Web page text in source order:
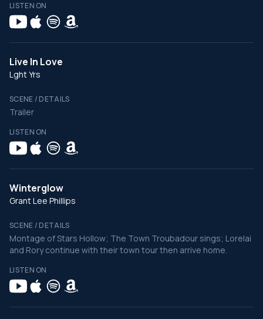
LISTEN ON
Live In Love
Lght Yrs
SCENE / DETAILS
Trailer
LISTEN ON
Winterglow
Grant Lee Phillips
SCENE / DETAILS
Montage of Stars Hollow; The Town Troubadour sings; Lorelai
and Rory continue with their town tour then arrive home.
LISTEN ON